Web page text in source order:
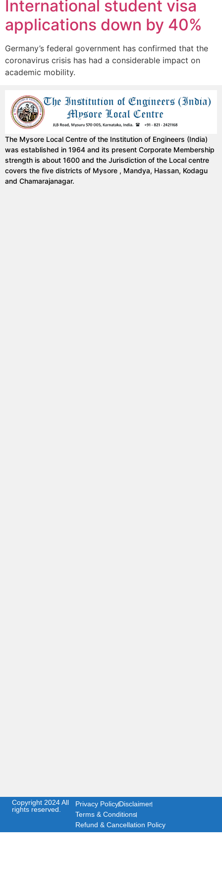
International student visa
applications down by 40%
Germany’s federal government has confirmed that the
coronavirus crisis has had a considerable impact on
academic mobility.
The Mysore Local Centre of the Institution of Engineers (India)
was established in 1964 and its present Corporate Membership
strength is about 1600 and the Jurisdiction of the Local centre
covers the five districts of Mysore , Mandya, Hassan, Kodagu
and Chamarajanagar.
Copyright 2024 All
rights reserved.
Privacy PolicyDisclaimer
Terms & Conditions
Refund & Cancellation Policy